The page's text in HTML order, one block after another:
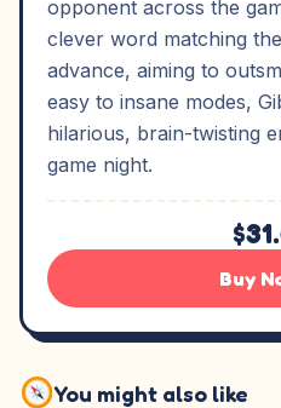
opponent across the
clever word matching
advance, aiming to
easy to insane modes,
hilarious, brain-twisting
game night.
Buy
You might also like